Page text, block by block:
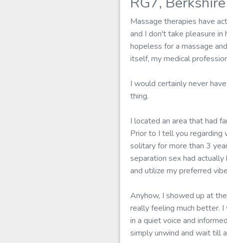
Massage therapies have
and I don't take pleasure in
hopeless for a massage
itself, my medical
I would certainly never
thing.
I located an area that had
Prior to I tell you regarding
solitary for more than 3
separation sex had
and utilize my preferred
Anyhow, I showed up at
really feeling much better.
in a quiet voice and
simply unwind and wait till